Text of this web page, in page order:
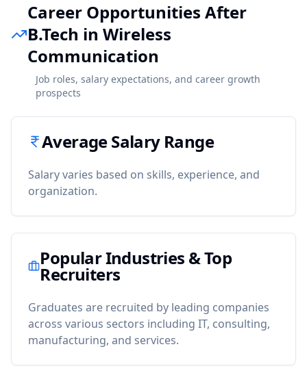
Career Opportunities After
B.Tech in Wireless
Communication
Job roles, salary expectations, and career growth
prospects
Average Salary Range
Salary varies based on skills, experience, and
organization.
Popular Industries & Top
Recruiters
Graduates are recruited by leading companies
across various sectors including IT, consulting,
manufacturing, and services.